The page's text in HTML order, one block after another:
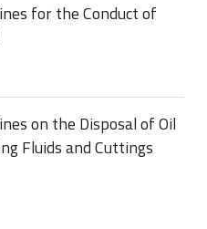
for the Conduct of
on the Disposal of Oil
Fluids and Cuttings